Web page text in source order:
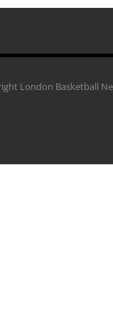
London Basketball